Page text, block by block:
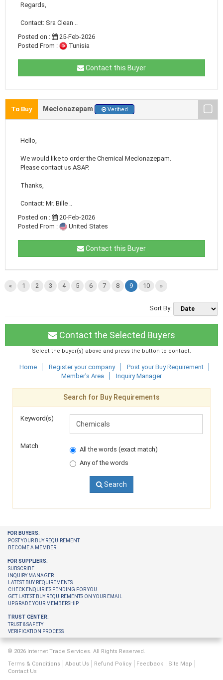
Regards,
Contact: Sra Clean ..
Posted on :
25-Feb-2026
Posted From :
Tunisia
Contact this Buyer
To Buy Meclonazepam Verified
Hello,
We would like to order the Chemical Meclonazepam.
Please contact us ASAP.
Thanks,
Contact: Mr. Bille ..
Posted on :
20-Feb-2026
Posted From :
United States
Contact this Buyer
« 1 2 3 4 5 6 7 8 9 10 »
Sort By:
Contact the Selected Buyers
Select the buyer(s) above and press the button to contact.
Home Register your company
Post your Buy Requirement
Member's Area
Inquiry Manager
Search for Buy Requirements
Keyword(s)
Match
All the words (exact match)
Any of the words
Search
FOR BUYERS:
POST YOUR BUY REQUIREMENT
BECOME A MEMBER
FOR SUPPLIERS:
SUBSCRIBE
INQUIRY MANAGER
LATEST BUY REQUIREMENTS
CHECK ENQUIRIES PENDING FOR YOU
GET LATEST BUY REQUIREMENTS ON YOUR EMAIL
UPGRADE YOUR MEMBERSHIP
TRUST CENTER:
TRUST & SAFETY
VERIFICATION PROCESS
© 2026 Internet Trade Services. All Rights Reserved.
Terms & Conditions
About Us Refund Policy Feedback
Site Map
Contact Us